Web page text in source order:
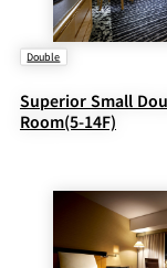
Double
Superior Small
Room(5-14F)